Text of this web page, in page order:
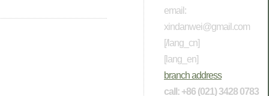
email:
xindanwei@gmail.com
[/lang_cn]
[lang_en]
branch address
call: +86 (021) 3428 0783